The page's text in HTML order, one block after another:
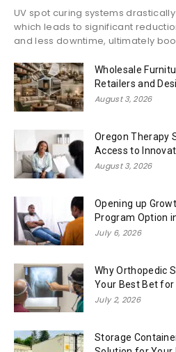
UV spot curing systems
which leads to significant
and less downtime, ultimately
Wholesale
Retailers and
August 3, 2026
Oregon Therapy
Access to
August 3, 2026
Opening up
Program Option
July 6, 2026
Why Orthopedic
Your Best Bet for
July 2, 2026
Storage